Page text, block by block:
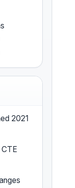
2021